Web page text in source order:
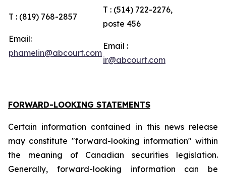
T : (819) 768-2857
T : (514) 722-2276,
poste 456
Email:
phamelin@abcourt.com
Email :
ir@abcourt.com
FORWARD-LOOKING STATEMENTS
Certain information contained in this news release
may constitute "forward-looking information" within
the meaning of Canadian securities legislation.
Generally, forward-looking information can be